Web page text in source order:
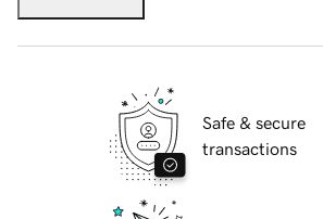
Safe & secure
transactions